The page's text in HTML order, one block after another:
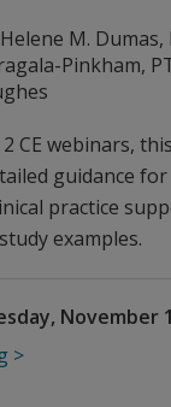
Helene M. Dumas,
Pinkham,
CE webinars,
guidance
practice
examples.
November